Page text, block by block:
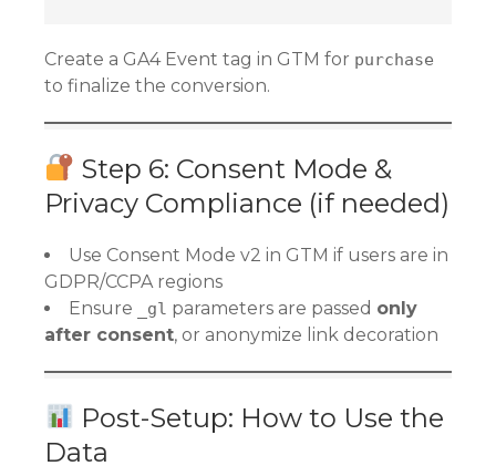
Create a GA4 Event tag in GTM for purchase
to finalize the conversion.
Step 6: Consent Mode &
Privacy Compliance (if needed)
Use Consent Mode v2 in GTM if users are in
GDPR/CCPA regions
Ensure
_gl parameters are passed only
after consent, or anonymize link decoration
Post-Setup: How to Use the
Data